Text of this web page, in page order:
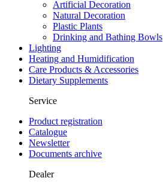
Artificial Decoration
Natural Decoration
Plastic Plants
Drinking and Bathing Bowls
Lighting
Heating and Humidification
Care Products & Accessories
Dietary Supplements
Service
Product registration
Catalogue
Newsletter
Documents archive
Dealer